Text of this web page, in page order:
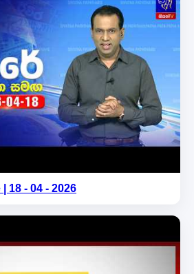
18 - 04 - 2026